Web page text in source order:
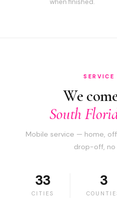
SERVICE
We
South
Mobile service — home,
drop-off, no
33
CITIES
3